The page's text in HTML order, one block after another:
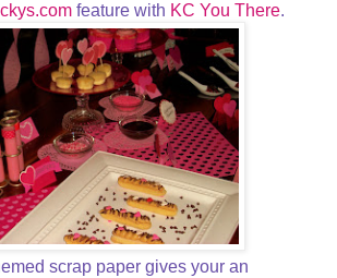
feature with KC You There.
scrap paper gives your an